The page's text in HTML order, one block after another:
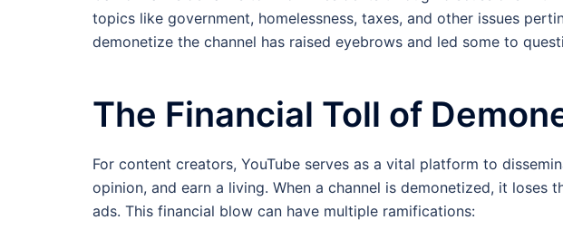
topics like government, homelessness, taxes, and other issues
demonetize the channel has raised eyebrows and led some to
The Financial Toll of
For content creators, YouTube serves as a vital platform to
opinion, and earn a living. When a channel is demonetized, it loses
ads. This financial blow can have multiple ramifications: